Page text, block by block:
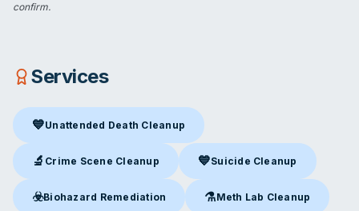
confirm.
Services
💙Unattended Death Cleanup
Unattended Death Cleanup in Las Vegas, NV
🔬 Crime Scene Cleanup
Crime Scene Cleanupin Las Vegas, NV
💙Suicide Cleanup
Suicide Cleanupin Las Vegas,
☣️Biohazard Remediation
Biohazard Remediationin Las Vegas, NV
⚗️Meth Lab Cleanup
Meth Lab Cleanupin Las